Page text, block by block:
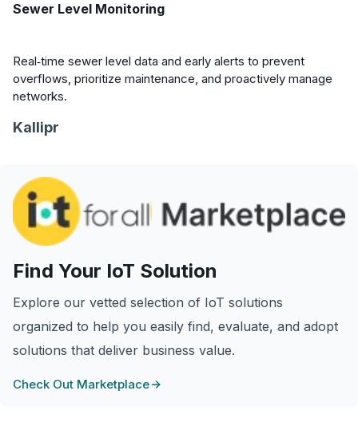
Sewer Level Monitoring
Real‑time sewer level data and early alerts to prevent
overflows, prioritize maintenance, and proactively manage
networks.
Kallipr
Find Your IoT Solution
Explore our vetted selection of IoT solutions
organized to help you easily find, evaluate, and adopt
solutions that deliver business value.
Check Out Marketplace